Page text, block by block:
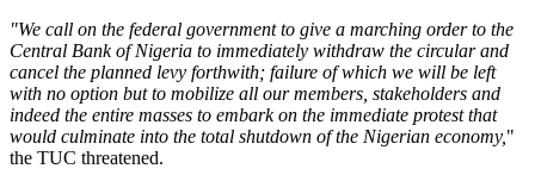
"We call on the federal government to give a marching order to the
Central Bank of Nigeria to immediately withdraw the circular and
cancel the planned levy forthwith; failure of which we will be left
with no option but to mobilize all our members, stakeholders and
indeed the entire masses to embark on the immediate protest that
would culminate into the total shutdown of the Nigerian economy, "
the TUC threatened.